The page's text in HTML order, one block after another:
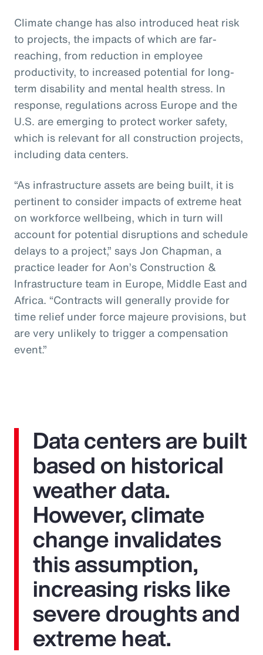
Climate change has also introduced heat risk
to projects, the impacts of which are far-
reaching, from reduction in employee
productivity, to increased potential for long-
term disability and mental health stress. In
response, regulations across Europe and the
U.S. are emerging to protect worker safety,
which is relevant for all construction projects,
including data centers.
“As infrastructure assets are being built, it is
pertinent to consider impacts of extreme heat
on workforce wellbeing, which in turn will
account for potential disruptions and schedule
delays to a project,” says Jon Chapman, a
practice leader for Aon’s Construction &
Infrastructure team in Europe, Middle East and
Africa. “Contracts will generally provide for
time relief under force majeure provisions, but
are very unlikely to trigger a compensation
event.”
Data centers are built
based on historical
weather data.
However, climate
change invalidates
this assumption,
increasing risks like
severe droughts and
extreme heat.